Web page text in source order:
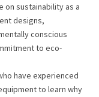
on sustainability as a
designs,
conscious
to eco-
have experienced
to learn why